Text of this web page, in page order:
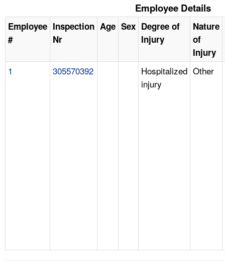
Employee Details
Employee
#
Inspection
Nr
Age Sex Degree of
Injury
Nature
of
Injury
1 305570392
Hospitalized
injury
Other